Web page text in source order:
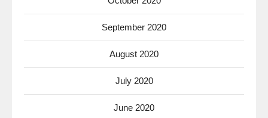
September 2020
August 2020
July 2020
June 2020